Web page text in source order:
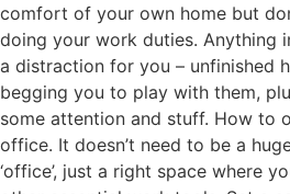
comfort of your own home but
doing your work duties. Anything
a distraction for you – unfinished
begging you to play with them,
some attention and stuff. How to
office. It doesn’t need to be a
‘office’, just a right space where